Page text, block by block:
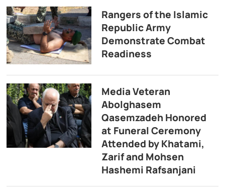
Rangers of the Islamic
Republic Army
Demonstrate Combat
Readiness
Media Veteran
Abolghasem
Qasemzadeh Honored
at Funeral Ceremony
Attended by Khatami,
Zarif and Mohsen
Hashemi Rafsanjani